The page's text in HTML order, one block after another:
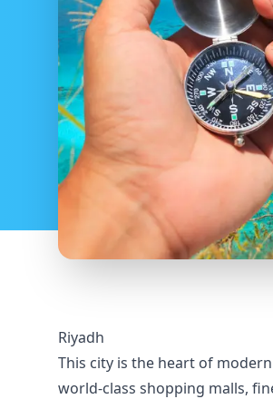
Riyadh
This city is the heart of
world-class shopping malls,